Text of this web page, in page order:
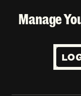
Manage